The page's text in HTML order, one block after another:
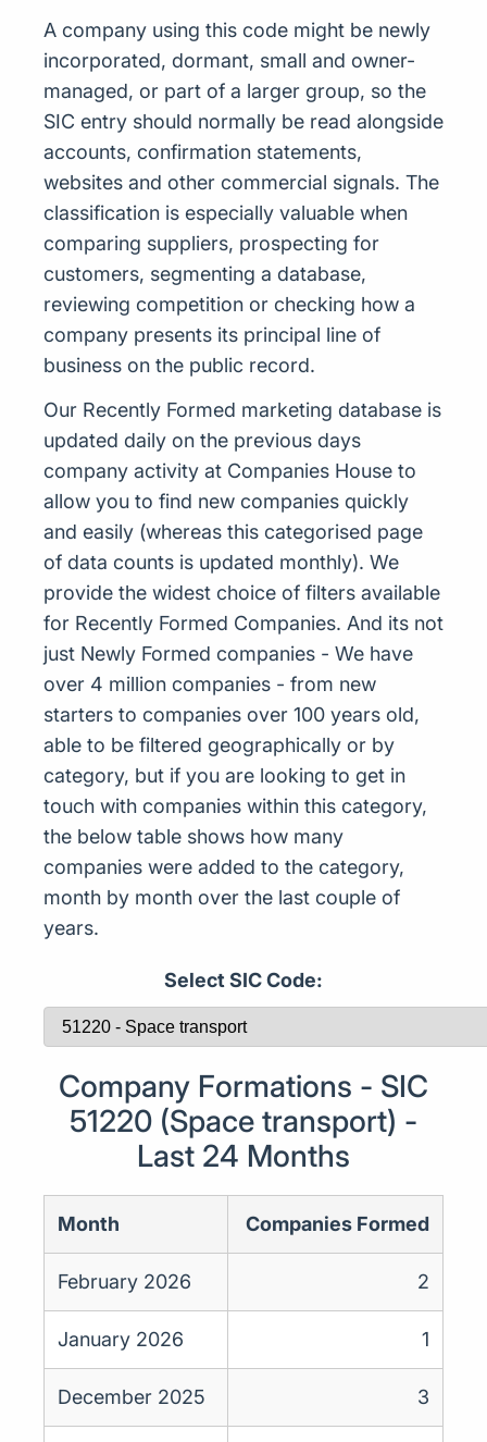
A company using this code might be newly
incorporated, dormant, small and owner-
managed, or part of a larger group, so the
SIC entry should normally be read alongside
accounts, confirmation statements,
websites and other commercial signals. The
classification is especially valuable when
comparing suppliers, prospecting for
customers, segmenting a database,
reviewing competition or checking how a
company presents its principal line of
business on the public record.
Our Recently Formed marketing database is
updated daily on the previous days
company activity at Companies House to
allow you to find new companies quickly
and easily (whereas this categorised page
of data counts is updated monthly). We
provide the widest choice of filters available
for Recently Formed Companies. And its not
just Newly Formed companies - We have
over 4 million companies - from new
starters to companies over 100 years old,
able to be filtered geographically or by
category, but if you are looking to get in
touch with companies within this category,
the below table shows how many
companies were added to the category,
month by month over the last couple of
years.
Select SIC Code:
Company Formations - SIC
51220 (Space transport) -
Last 24 Months
Month Companies Formed
February 2026 2
January 2026 1
December 2025 3